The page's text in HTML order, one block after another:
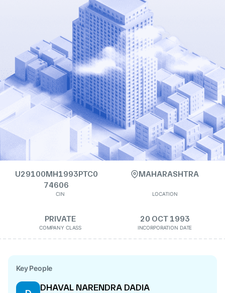
U29100MH1993PTC0
74606
CIN
MAHARASHTRA
LOCATION
PRIVATE
COMPANY CLASS
20 OCT 1993
INCORPORATION DATE
Key People
DHAVAL NARENDRA DADIA